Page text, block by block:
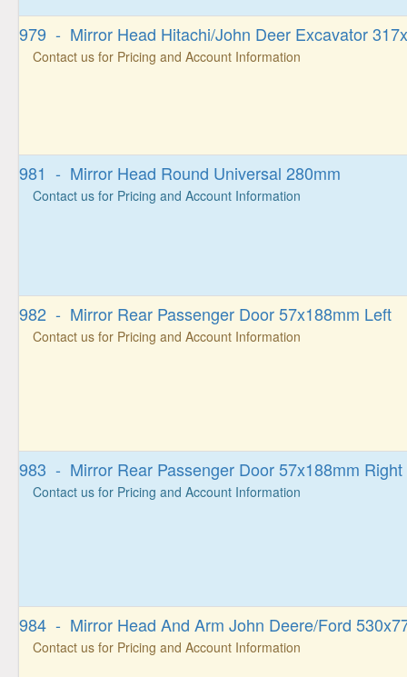
979 - Mirror Head Hitachi/John Deer Excavator
Contact us for Pricing and Account Information
981 - Mirror Head Round Universal 280mm
Contact us for Pricing and Account Information
982 - Mirror Rear Passenger Door 57x188mm Left
Contact us for Pricing and Account Information
983 - Mirror Rear Passenger Door 57x188mm Right
Contact us for Pricing and Account Information
984 - Mirror Head And Arm John Deere/Ford
Contact us for Pricing and Account Information